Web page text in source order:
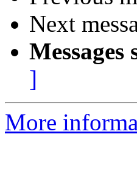
Next
Messages
]
More